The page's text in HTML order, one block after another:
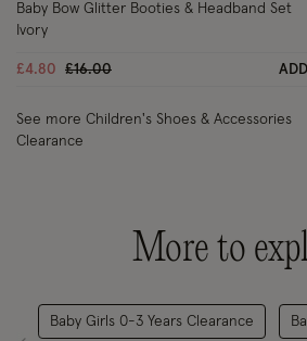
Baby Bow Glitter Booties & Headband Set
Ivory
£4.80 Price reduced from
£16.00to ADD
See more Children's Shoes & Accessories
Clearance
More to
Baby Girls 0-3 Years Clearance